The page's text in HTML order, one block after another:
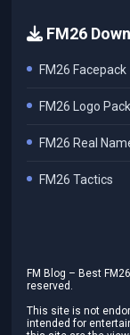
FM26
FM26 Facepack
FM26 Logo Pack
FM26 Real
FM26 Tactics
FM Blog – Best
reserved.
This site is not
intended for